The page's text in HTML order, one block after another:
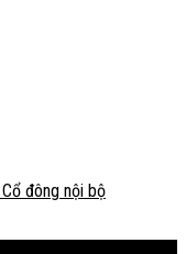
đông nội bộ